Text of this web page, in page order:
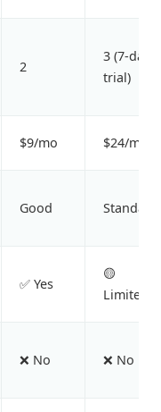
2
3 (7-day
trial)
$9/mo $24/mo
Good Standard
✅ Yes
🟡
Limited
❌ No ❌ No